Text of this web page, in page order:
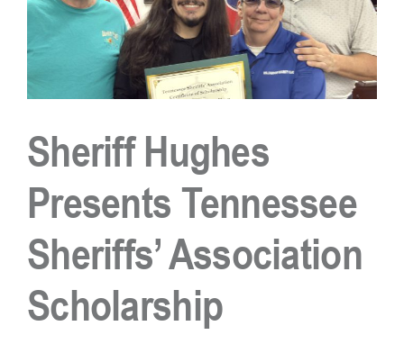
About Us
Services
Division
Resources
Sheriff Hughes
Presents Tennessee
Sheriffs’ Association
Scholarship